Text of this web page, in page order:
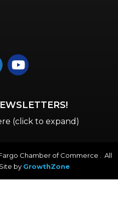
YouTube icon
(click to expand)
Chamber of Commerce . All
by GrowthZone